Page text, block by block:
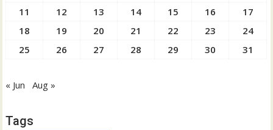
11 12 13 14 15 16
17
18
19 20 21 22 23
24
25
26 27 28 29 30 31
« Jun Aug »
Tags